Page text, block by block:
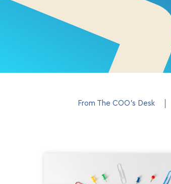
From The COO’s Desk